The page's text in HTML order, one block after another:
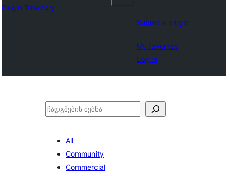
Plugin Directory
Submit a plugin
My favorites
Log in
ძებნა
All
Community
Commercial